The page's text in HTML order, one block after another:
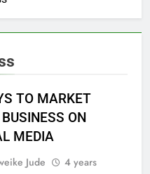
TO MARKET
ON
MEDIA
Jude
4 years